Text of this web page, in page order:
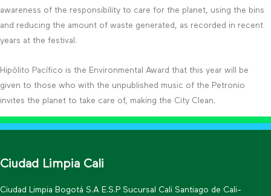
awareness of the responsibility to care for the planet, using the bins
and reducing the amount of waste generated, as recorded in recent
years at the festival.
Hipólito Pacífico is the Environmental Award that this year will be
given to those who with the unpublished music of the Petronio
invites the planet to take care of, making the City Clean.
Ciudad Limpia Cali
Ciudad Limpia Bogotá S.A E.S.P Sucursal Cali Santiago de Cali-